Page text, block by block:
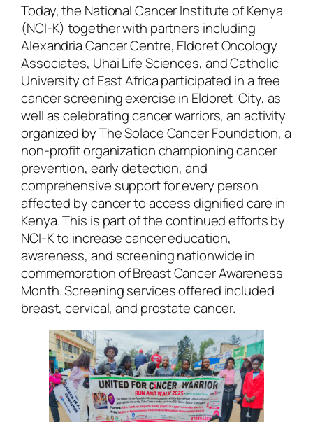
Today, the National Cancer Institute of Kenya
(NCI-K) together with partners including
Alexandria Cancer Centre, Eldoret Oncology
Associates, Uhai Life Sciences, and Catholic
University of East Africa participated in a free
cancer screening exercise in Eldoret City, as
well as celebrating cancer warriors, an activity
organized by The Solace Cancer Foundation, a
non-profit organization championing cancer
prevention, early detection, and
comprehensive support for every person
affected by cancer to access dignified care in
Kenya. This is part of the continued efforts by
NCI-K to increase cancer education,
awareness, and screening nationwide in
commemoration of Breast Cancer Awareness
Month. Screening services offered included
breast, cervical, and prostate cancer.